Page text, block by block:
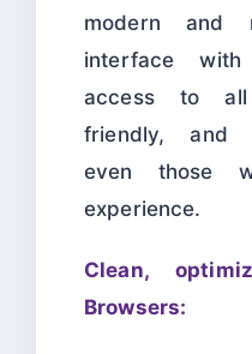
modern and
interface
access to all
friendly, and
even those
experience.
Clean,
Browsers: